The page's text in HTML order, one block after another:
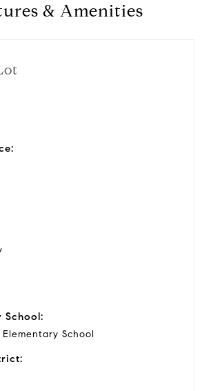
& Amenities
School:
School